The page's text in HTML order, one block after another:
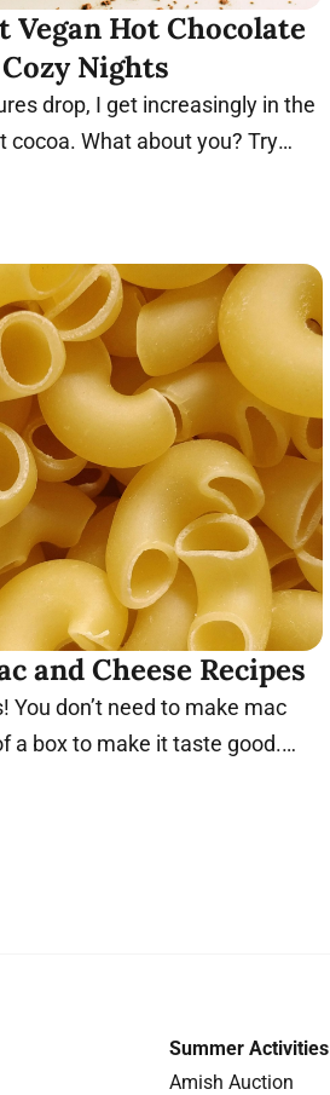
Vegan Hot Chocolate
Nights
drop, I get increasingly in the
cocoa. What about you? Try
recipes today.
and Cheese Recipes
You don’t need to make mac
a box to make it taste good.
mac and cheese recipes today.
Summer Activities
Amish Auction